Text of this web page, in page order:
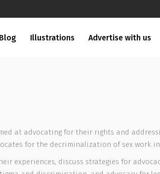
Blog Illustrations Advertise with us
at advocating for their rights and
for the decriminalization of sex work
experiences, discuss strategies for